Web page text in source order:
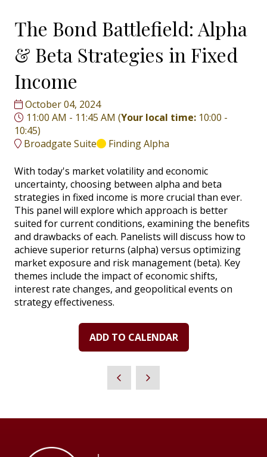
The Bond Battlefield: Alpha
& Beta Strategies in Fixed
Income
October 04, 2024
11:00 AM - 11:45 AM (Your local time: 10:00 -
10:45)
Broadgate Suite
Finding Alpha
With today's market volatility and economic
uncertainty, choosing between alpha and beta
strategies in fixed income is more crucial than ever.
This panel will explore which approach is better
suited for current conditions, examining the benefits
and drawbacks of each. Panelists will discuss how to
achieve superior returns (alpha) versus optimizing
market exposure and risk management (beta). Key
themes include the impact of economic shifts,
interest rate changes, and geopolitical events on
strategy effectiveness.
ADD TO CALENDAR